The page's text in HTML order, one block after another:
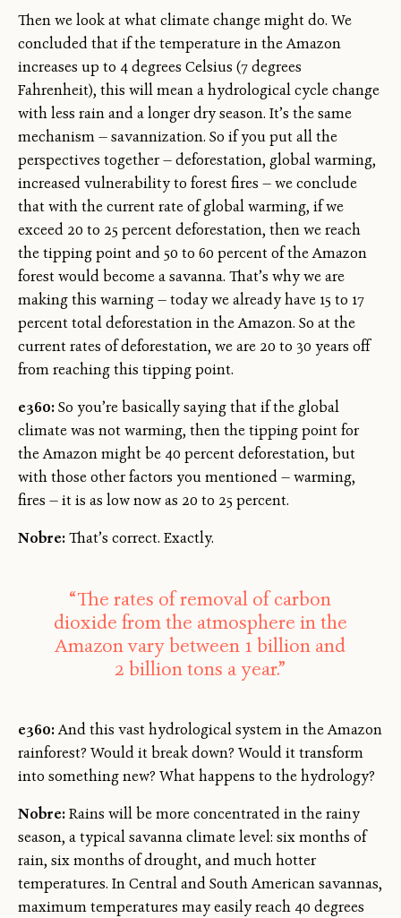
Then we look at what climate change might do. We
concluded that if the temperature in the Amazon
increases up to 4 degrees Celsius (7 degrees
Fahrenheit), this will mean a hydrological cycle change
with less rain and a longer dry season. It’s the same
mechanism — savannization. So if you put all the
perspectives together — deforestation, global warming,
increased vulnerability to forest fires — we conclude
that with the current rate of global warming, if we
exceed 20 to 25 percent deforestation, then we reach
the tipping point and 50 to 60 percent of the Amazon
forest would become a savanna. That’s why we are
making this warning — today we already have 15 to 17
percent total deforestation in the Amazon. So at the
current rates of deforestation, we are 20 to 30 years off
from reaching this tipping point.
e360:So you’re basically saying that if the global
climate was not warming, then the tipping point for
the Amazon might be 40 percent deforestation, but
with those other factors you mentioned — warming,
fires — it is as low now as 20 to 25 percent.
Nobre:That’s correct. Exactly.
“The rates of removal of carbon
dioxide from the atmosphere in the
Amazon vary between 1 billion and
2 billion tons a year.”
e360:And this vast hydrological system in the Amazon
rainforest? Would it break down? Would it transform
into something new? What happens to the hydrology?
Nobre:Rains will be more concentrated in the rainy
season, a typical savanna climate level: six months of
rain, six months of drought, and much hotter
temperatures. In Central and South American savannas,
maximum temperatures may easily reach 40 degrees